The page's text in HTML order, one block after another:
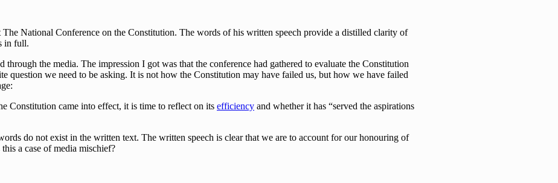
The National Conference on the Constitution. The words of his written speech provide a distilled clarity of
in full.
the media. The impression I got was that the conference had gathered to evaluate the Constitution
question we need to be asking. It is not how the Constitution may have failed us, but how we have failed
Constitution came into effect, it is time to reflect on its efficiency and whether it has “served the aspirations
do not exist in the written text. The written speech is clear that we are to account for our honouring of
a case of media mischief?